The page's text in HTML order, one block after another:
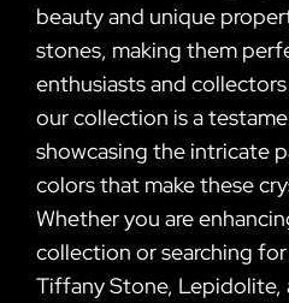
beauty and unique
stones, making them
enthusiasts and collectors
our collection is a
showcasing the intricate
colors that make these
Whether you are
collection or searching
Tiffany Stone, Lepidolite,